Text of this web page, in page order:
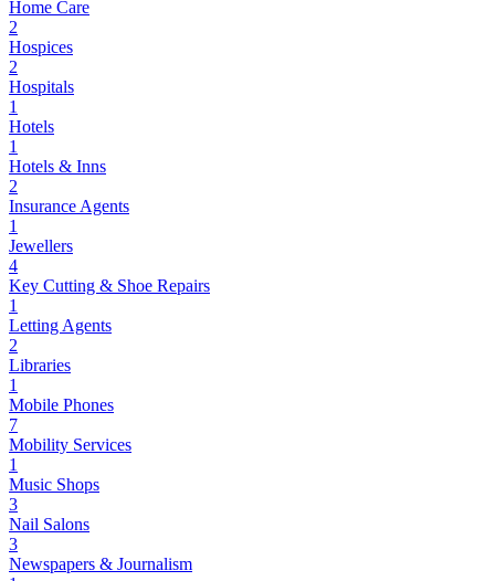
Home Care
2
Hospices
2
Hospitals
1
Hotels
1
Hotels & Inns
2
Insurance Agents
1
Jewellers
4
Key Cutting & Shoe Repairs
1
Letting Agents
2
Libraries
1
Mobile Phones
7
Mobility Services
1
Music Shops
3
Nail Salons
3
Newspapers & Journalism